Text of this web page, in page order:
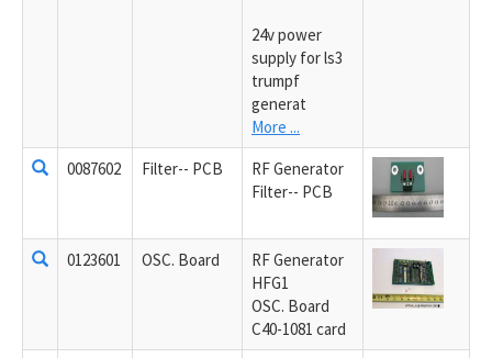
24v power
supply for ls3
trumpf
generat
More ...
0087602
Filter-- PCB
RF Generator
Filter-- PCB
0123601 OSC. Board
RF Generator
HFG1
OSC. Board
C40-1081 card